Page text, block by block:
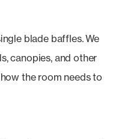
blade baffles. We
canopies, and other
the room needs to